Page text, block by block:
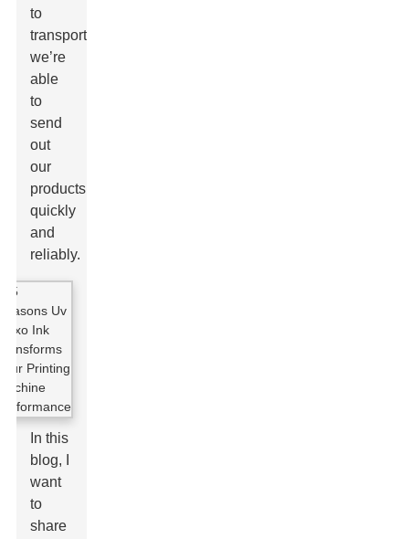
to
transportation,
we’re
able
to
send
out
our
products
quickly
and
reliably.
In this
blog, I
want
to
share